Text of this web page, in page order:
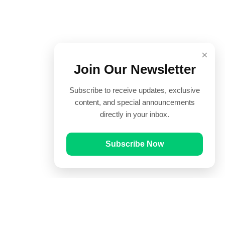
×
Join Our Newsletter
Subscribe to receive updates, exclusive
content, and special announcements
directly in your inbox.
Subscribe Now